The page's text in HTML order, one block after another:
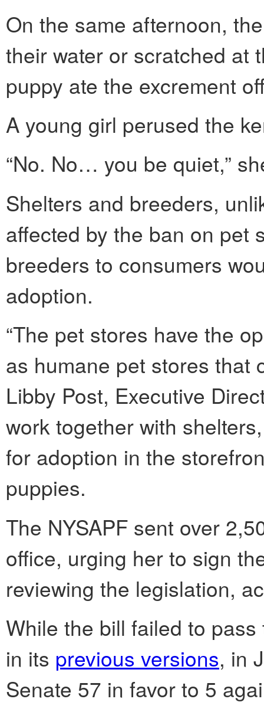
On the same afternoon,
their water or scratched at
puppy ate the excrement
A young girl perused the
“No. No… you be quiet,”
Shelters and breeders,
affected by the ban on pet
breeders to consumers
adoption.
“The pet stores have the
as humane pet stores that
Libby Post, Executive
work together with
for adoption in the
puppies.
The NYSAPF sent over
office, urging her to sign
reviewing the legislation,
While the bill failed to
in its previous versions, in
Senate 57 in favor to 5